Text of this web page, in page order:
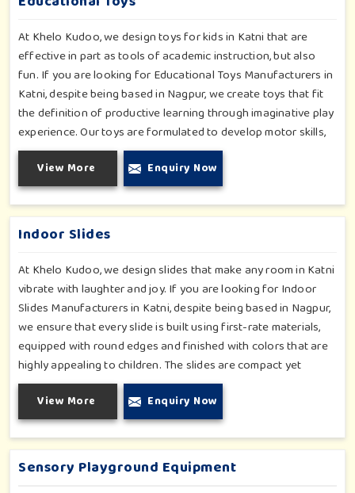
At Khelo Kudoo, we design toys for kids in Katni that are
effective in part as tools of academic instruction, but also
fun. If you are looking for Educational Toys Manufacturers in
Katni, despite being based in Nagpur, we create toys that fit
the definition of productive learning through imaginative play
experience. Our toys are formulated to develop motor skills,
cognitive development and imaginative play for children in
Katni. Whether for schools or daycares or home playrooms in
Katni, our range supports the early development stages in a
fun and engaging way. Every piece is designed thoughtfully to
keep learning active and happy in Katni.
View More Enquiry Now
Indoor Slides
At Khelo Kudoo, we design slides that make any room in Katni
vibrate with laughter and joy. If you are looking for Indoor
Slides Manufacturers in Katni, despite being based in Nagpur,
we ensure that every slide is built using first-rate materials,
equipped with round edges and finished with colors that are
highly appealing to children. The slides are compact yet
sturdy, thus serving their purpose well at any home, preschool,
play cafe, and daycare center in Katni. Whether you have a
rainy day or just an indoor fun time in Katni, our slides promise
safe enjoyment throughout the year.
View More Enquiry Now
Sensory Playground Equipment